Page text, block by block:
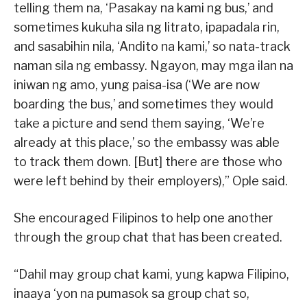
telling them na, ‘Pasakay na kami ng bus,’ and
sometimes kukuha sila ng litrato, ipapadala rin,
and sasabihin nila, ‘Andito na kami,’ so nata-track
naman sila ng embassy. Ngayon, may mga ilan na
iniwan ng amo, yung paisa-isa (‘We are now
boarding the bus,’ and sometimes they would
take a picture and send them saying, ‘We’re
already at this place,’ so the embassy was able
to track them down. [But] there are those who
were left behind by their employers),” Ople said.
She encouraged Filipinos to help one another
through the group chat that has been created.
“Dahil may group chat kami, yung kapwa Filipino,
inaaya ‘yon na pumasok sa group chat so,